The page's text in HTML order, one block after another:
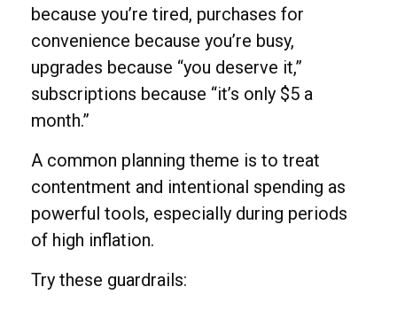
because you’re tired, purchases for
convenience because you’re busy,
upgrades because “you deserve it,”
subscriptions because “it’s only $5 a
month.”
A common planning theme is to treat
contentment and intentional spending as
powerful tools, especially during periods
of high inflation.
Try these guardrails: